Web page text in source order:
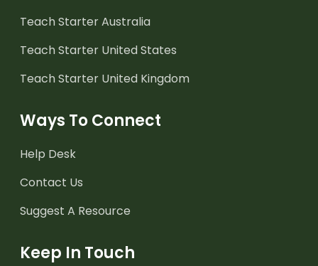
Teach Starter Australia
Teach Starter United States
Teach Starter United Kingdom
Ways To Connect
Help Desk
Contact Us
Suggest A Resource
Keep In Touch